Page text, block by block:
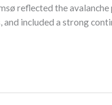
reflected the
and included a strong